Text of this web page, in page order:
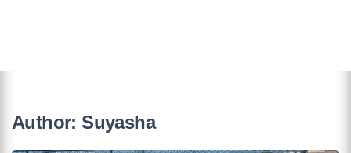
Author: Suyasha